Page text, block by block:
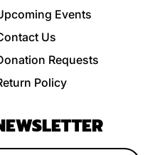
Events
Us
Requests
Policy